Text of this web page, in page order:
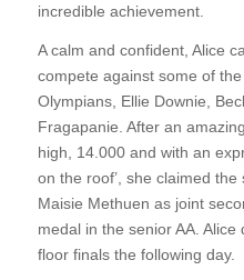
incredible achievement.
A calm and confident, Alice
compete against some of
Olympians, Ellie Downie,
Fragapanie. After an
high, 14.000 and with an
on the roof’, she claimed
Maisie Methuen as joint
medal in the senior AA.
floor finals the following day.